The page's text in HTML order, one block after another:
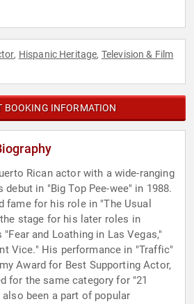
, Hispanic Heritage, Television & Film
BOOKING INFORMATION
Rican actor with a wide-ranging
in "Big Top Pee-wee" in 1988.
fame for his role in "The Usual
stage for his later roles in
and Loathing in Las Vegas,"
Vice." His performance in "Traffic"
Award for Best Supporting Actor,
for the same category for "21
also been a part of popular